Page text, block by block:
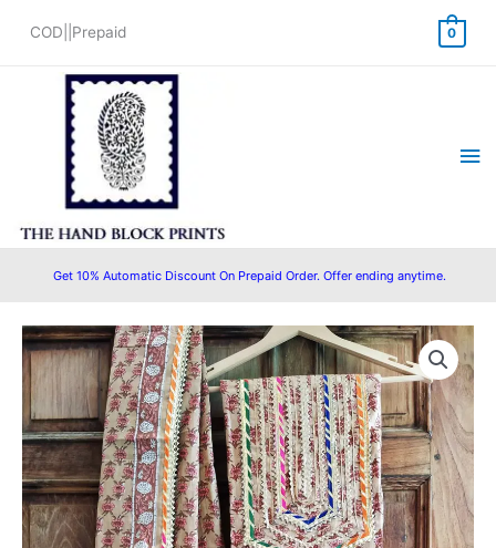
COD||Prepaid 0
Get 10% Automatic Discount On Prepaid Order. Offer ending anytime.
Pure
Cotton
Hand
Block
Printed
Gota
Patti
Suit